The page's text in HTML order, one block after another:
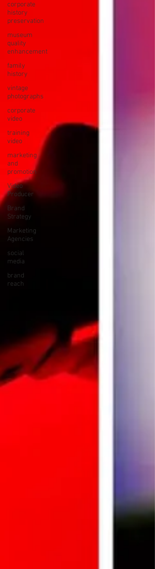
corporate
history
preservation
museum
quality
enhancement
family
history
vintage
photographs
corporate
video
training
video
marketing
and
promotion
Video
Producer
Brand
Strategy
Marketing
Agencies
social
media
brand
reach